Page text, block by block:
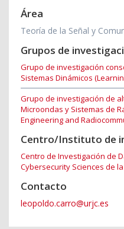
Área
Teoría de la Señal y
Grupos de
Grupo de investigación
Sistemas Dinámicos
Grupo de investigación de
Microondas y Sistemas de
Engineering and
Centro/Instituto de
Centro de Investigación de
Cybersecurity Sciences de
Contacto
leopoldo.carro@urjc.es